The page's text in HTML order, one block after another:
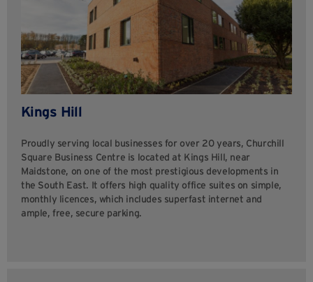
Kings Hill
Proudly serving local businesses for over 20 years, Churchill
Square Business Centre is located at Kings Hill, near
Maidstone, on one of the most prestigious developments in
the South East. It offers high quality office suites on simple,
monthly licences, which includes superfast internet and
ample, free, secure parking.